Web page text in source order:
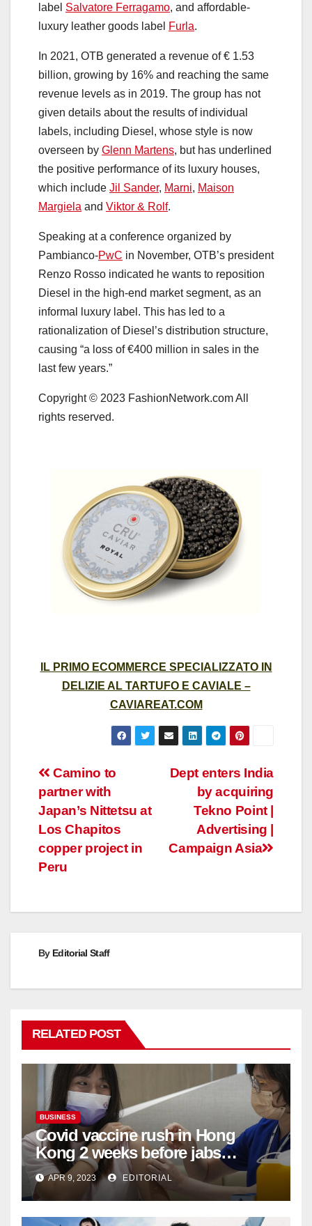
label Salvatore Ferragamo, and affordable-
luxury leather goods label Furla.
In 2021, OTB generated a revenue of € 1.53
billion, growing by 16% and reaching the same
revenue levels as in 2019. The group has not
given details about the results of individual
labels, including Diesel, whose style is now
overseen by Glenn Martens, but has underlined
the positive performance of its luxury houses,
which include Jil Sander, Marni, Maison
Margiela and Viktor & Rolf.
Speaking at a conference organized by
Pambianco-PwC in November, OTB’s president
Renzo Rosso indicated he wants to reposition
Diesel in the high-end market segment, as an
informal luxury label. This has led to a
rationalization of Diesel’s distribution structure,
causing “a loss of €400 million in sales in the
last few years.”
Copyright © 2023 FashionNetwork.com All
rights reserved.
IL PRIMO ECOMMERCE SPECIALIZZATO IN
DELIZIE AL TARTUFO E CAVIALE –
CAVIAREAT.COM
Post
navigation
Dept enters India
by acquiring
Tekno Point |
Advertising |
Campaign Asia
Camino to
partner with
Japan’s Nittetsu at
Los Chapitos
copper project in
Peru
By Editorial Staff
RELATED POST
BUSINESS
Covid vaccine rush in Hong
Kong 2 weeks before jabs
become chargeable
APR 9, 2023 EDITORIAL